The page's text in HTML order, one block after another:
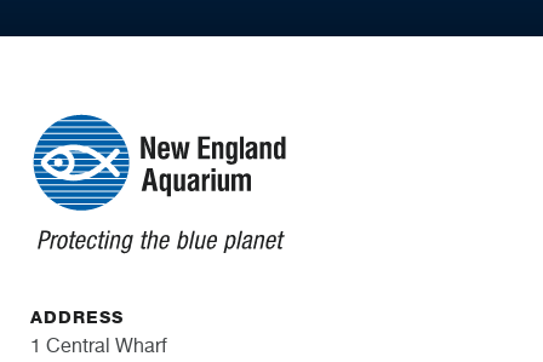
ADDRESS
1 Central Wharf